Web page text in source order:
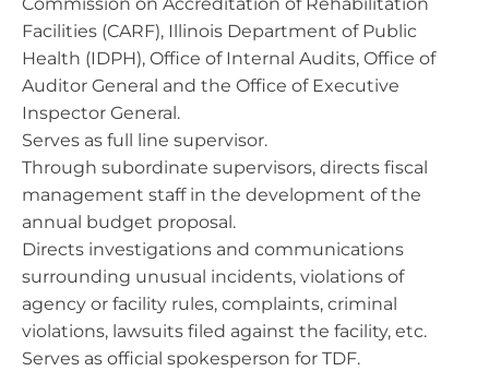
Facilities (CARF), Illinois Department of Public
Health (IDPH), Office of Internal Audits, Office of
Auditor General and the Office of Executive
Inspector General.
Serves as full line supervisor.
Through subordinate supervisors, directs fiscal
management staff in the development of the
annual budget proposal.
Directs investigations and communications
surrounding unusual incidents, violations of
agency or facility rules, complaints, criminal
violations, lawsuits filed against the facility, etc.
Serves as official spokesperson for TDF.